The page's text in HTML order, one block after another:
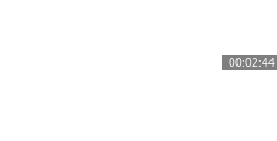
00:02:44